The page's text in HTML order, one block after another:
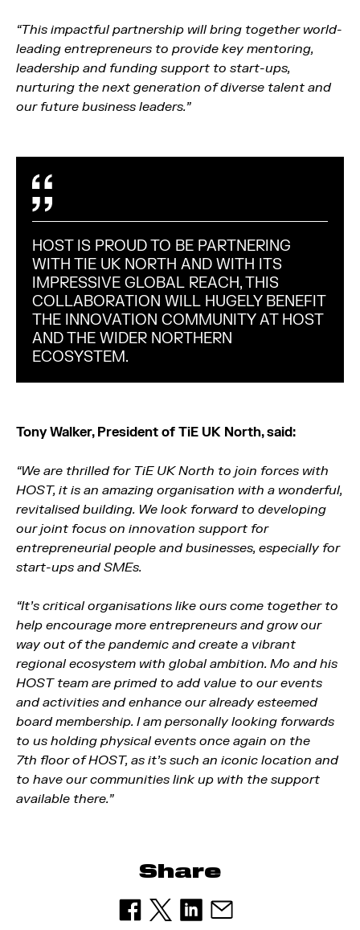
“This impactful partnership will bring together world-
leading entrepreneurs to provide key mentoring,
leadership and funding support to start-ups,
nurturing the next generation of diverse talent and
our future business leaders.”
HOST IS PROUD TO BE PARTNERING
WITH TIE UK NORTH AND WITH ITS
IMPRESSIVE GLOBAL REACH, THIS
COLLABORATION WILL HUGELY BENEFIT
THE INNOVATION COMMUNITY AT HOST
AND THE WIDER NORTHERN
ECOSYSTEM.
Tony Walker, President of TiE UK North, said:
“We are thrilled for TiE UK North to join forces with
HOST, it is an amazing organisation with a wonderful,
revitalised building. We look forward to developing
our joint focus on innovation support for
entrepreneurial people and businesses, especially for
start-ups and SMEs.
“It’s critical organisations like ours come together to
help encourage more entrepreneurs and grow our
way out of the pandemic and create a vibrant
regional ecosystem with global ambition. Mo and his
HOST team are primed to add value to our events
and activities and enhance our already esteemed
board membership. I am personally looking forwards
to us holding physical events once again on the
7th floor of HOST, as it’s such an iconic location and
to have our communities link up with the support
available there.”
Share